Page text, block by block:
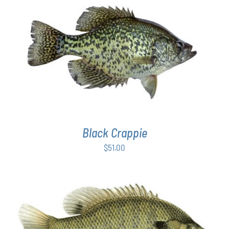
ADD TO CART / DETAILS
Black Crappie
$51.00